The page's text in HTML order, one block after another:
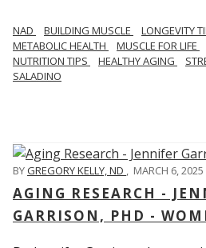
​​NAD BUILDING MUSCLE LONGEVITY
METABOLIC HEALTH
MUSCLE FOR LIFE
NUTRITION TIPS
HEALTHY AGING
SALADINO
BYGREGORY KELLY, ND , MARCH 6, 2025
AGING RESEARCH -
GARRISON, PHD -